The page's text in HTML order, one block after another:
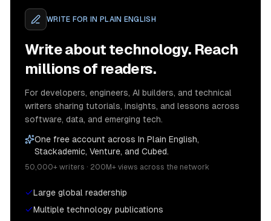
WRITE FOR IN PLAIN ENGLISH
Write about technology. Reach
millions of readers.
For developers, engineers, AI builders, and technical
writers sharing tutorials, insights, and lessons across
software, data, and emerging tech.
One free account across In Plain English,
Stackademic, Venture, and Cubed.
50,000+ writers · 200M+ views across the network
Large global readership
Multiple technology publications